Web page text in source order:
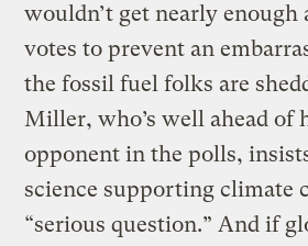
wouldn’t get nearly enough
votes to prevent an
the fossil fuel folks are
Miller, who’s well ahead of
opponent in the polls,
science supporting climate
“serious question.” And if